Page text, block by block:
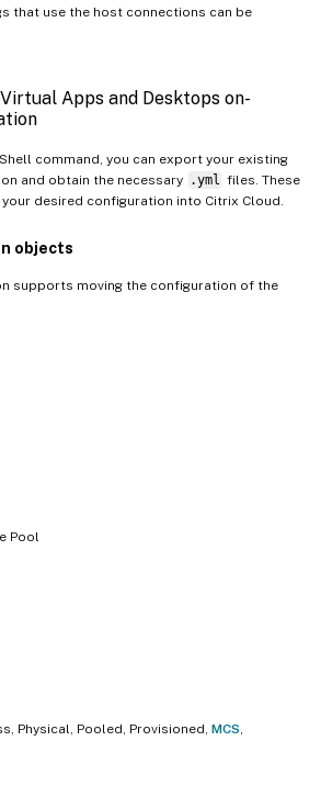
that use the host connections can be
Apps and Desktops on-
command, you can export your existing
and obtain the necessary .yml files. These
desired configuration into Citrix Cloud.
objects
supports moving the configuration of the
Pool
Physical, Pooled, Provisioned, MCS,